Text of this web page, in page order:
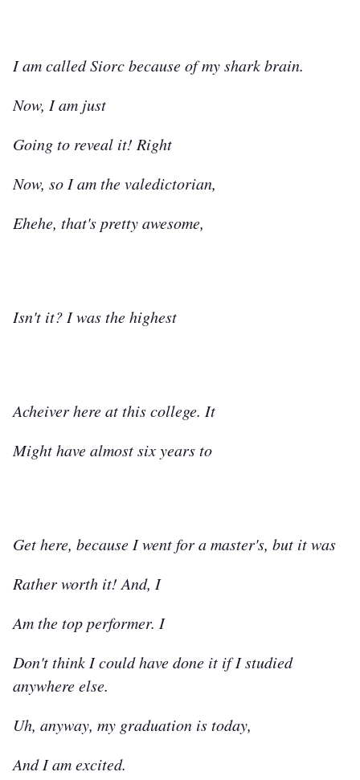
I am called Siorc because of my shark brain.
Now, I am just
Going to reveal it! Right
Now, so I am the valedictorian,
Ehehe, that's pretty awesome,
Isn't it? I was the highest
Acheiver here at this college. It
Might have almost six years to
Get here, because I went for a master's, but it was
Rather worth it! And, I
Am the top performer. I
Don't think I could have done it if I studied
anywhere else.
Uh, anyway, my graduation is today,
And I am excited.